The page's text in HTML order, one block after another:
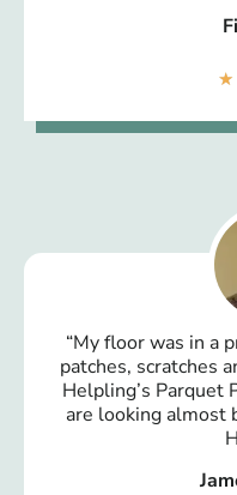
★
“My floor was in a
patches, scratches
Helpling’s Parquet
are looking almost